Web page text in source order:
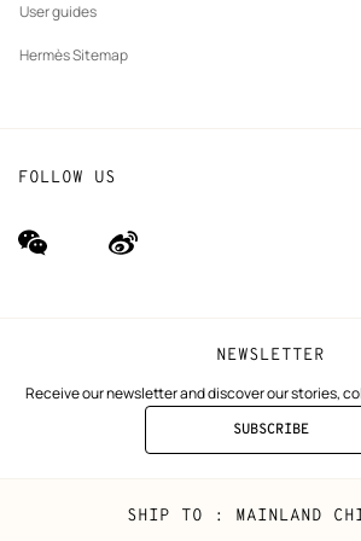
User guides
Hermès Sitemap
NEWSLETTER
Receive our newsletter and discover our stories,
SUBSCRIBE
TO
FOLLOW US
wechat
(new
Weibo
(new
Mainland
China
SHIP TO : MAINLAND